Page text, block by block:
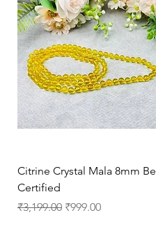
Citrine Crystal Mala 8mm
Certified
Regular Price
₹3,199.00 Sale Price
₹999.00